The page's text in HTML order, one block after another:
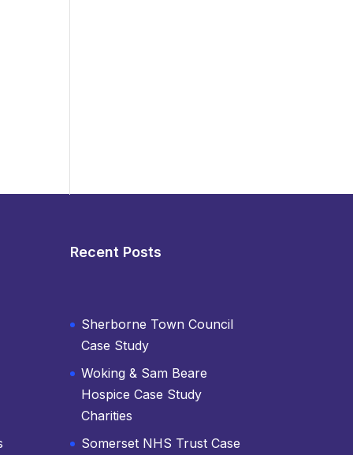
Recent Posts
Sherborne Town Council
Case Study
Woking & Sam Beare
Hospice Case Study
Charities
Somerset NHS Trust Case